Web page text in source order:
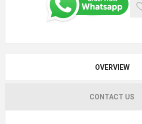
OVERVIEW
CONTACT US